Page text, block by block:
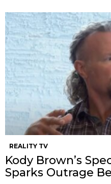
REALITY TV
Kody Brown’s
Sparks Outrage